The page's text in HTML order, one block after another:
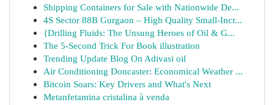
Shipping Containers for Sale with Nationwide De...
4S Sector 88B Gurgaon – High Quality Small-Incr...
{Drilling Fluids: The Unsung Heroes of Oil & G...
The 5-Second Trick For Book illustration
Trending Update Blog On Adivasi oil
Air Conditioning Doncaster: Economical Weather ...
Bitcoin Soars: Key Drivers and What's Next
Metanfetamina cristalina à venda